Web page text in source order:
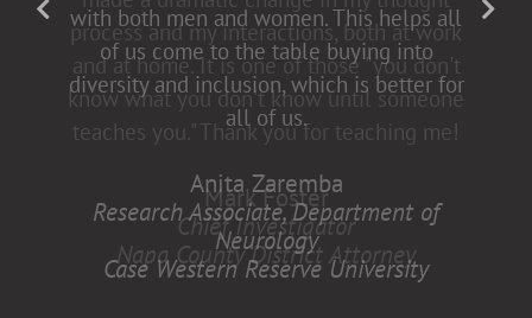
with both men and women. This helps all
of us come to the table buying into
diversity and inclusion, which is better for
all of us.
Anita Zaremba
Research Associate, Department of
Neurology
Case Western Reserve University